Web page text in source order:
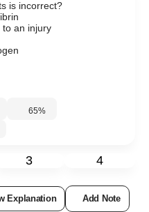
is incorrect?
to an injury
65%
3 4
Explanation Add Note